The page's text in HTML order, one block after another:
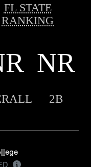
FL STATE
RANKING
NR
2B